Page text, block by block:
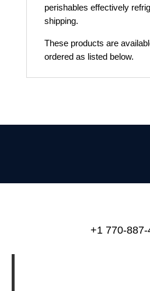
perishables effectively
shipping.
These products are
ordered as listed below.
+1 770-887-